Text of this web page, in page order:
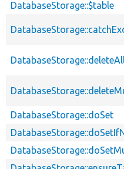
DatabaseStorage::$table
DatabaseStorage::doSet